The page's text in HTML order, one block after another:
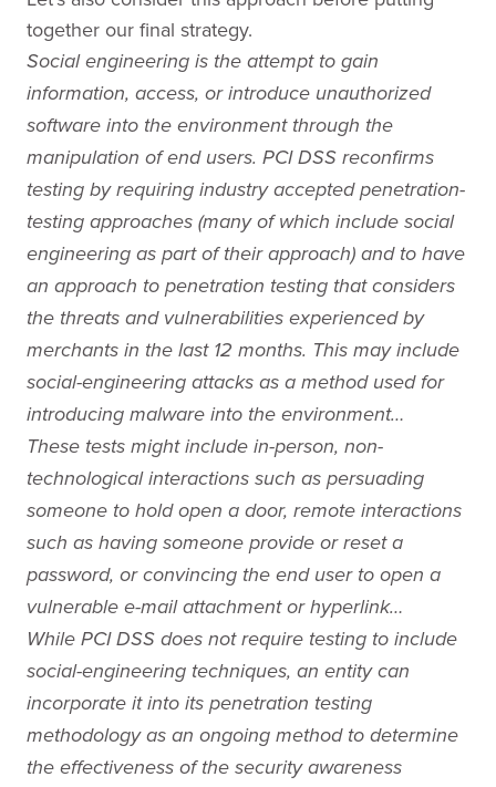
together our final strategy.
Social engineering is the attempt to gain
information, access, or introduce unauthorized
software into the environment through the
manipulation of end users. PCI DSS reconfirms
testing by requiring industry accepted penetration-
testing approaches (many of which include social
engineering as part of their approach) and to have
an approach to penetration testing that considers
the threats and vulnerabilities experienced by
merchants in the last 12 months. This may include
social-engineering attacks as a method used for
introducing malware into the environment…
These tests might include in-person, non-
technological interactions such as persuading
someone to hold open a door, remote interactions
such as having someone provide or reset a
password, or convincing the end user to open a
vulnerable e-mail attachment or hyperlink…
While PCI DSS does not require testing to include
social-engineering techniques, an entity can
incorporate it into its penetration testing
methodology as an ongoing method to determine
the effectiveness of the security awareness